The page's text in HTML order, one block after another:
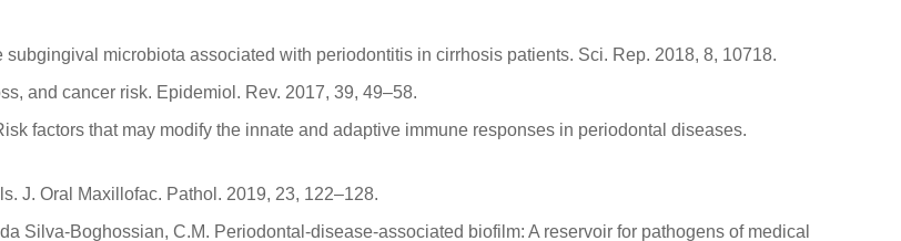
microbiota associated with periodontitis in cirrhosis patients. Sci. Rep. 2018, 8, 10718.
and cancer risk. Epidemiol. Rev. 2017, 39, 49–58.
factors that may modify the innate and adaptive immune responses in periodontal diseases.
J. Oral Maxillofac. Pathol. 2019, 23, 122–128.
Silva-Boghossian, C.M. Periodontal-disease-associated biofilm: A reservoir for pathogens of medical